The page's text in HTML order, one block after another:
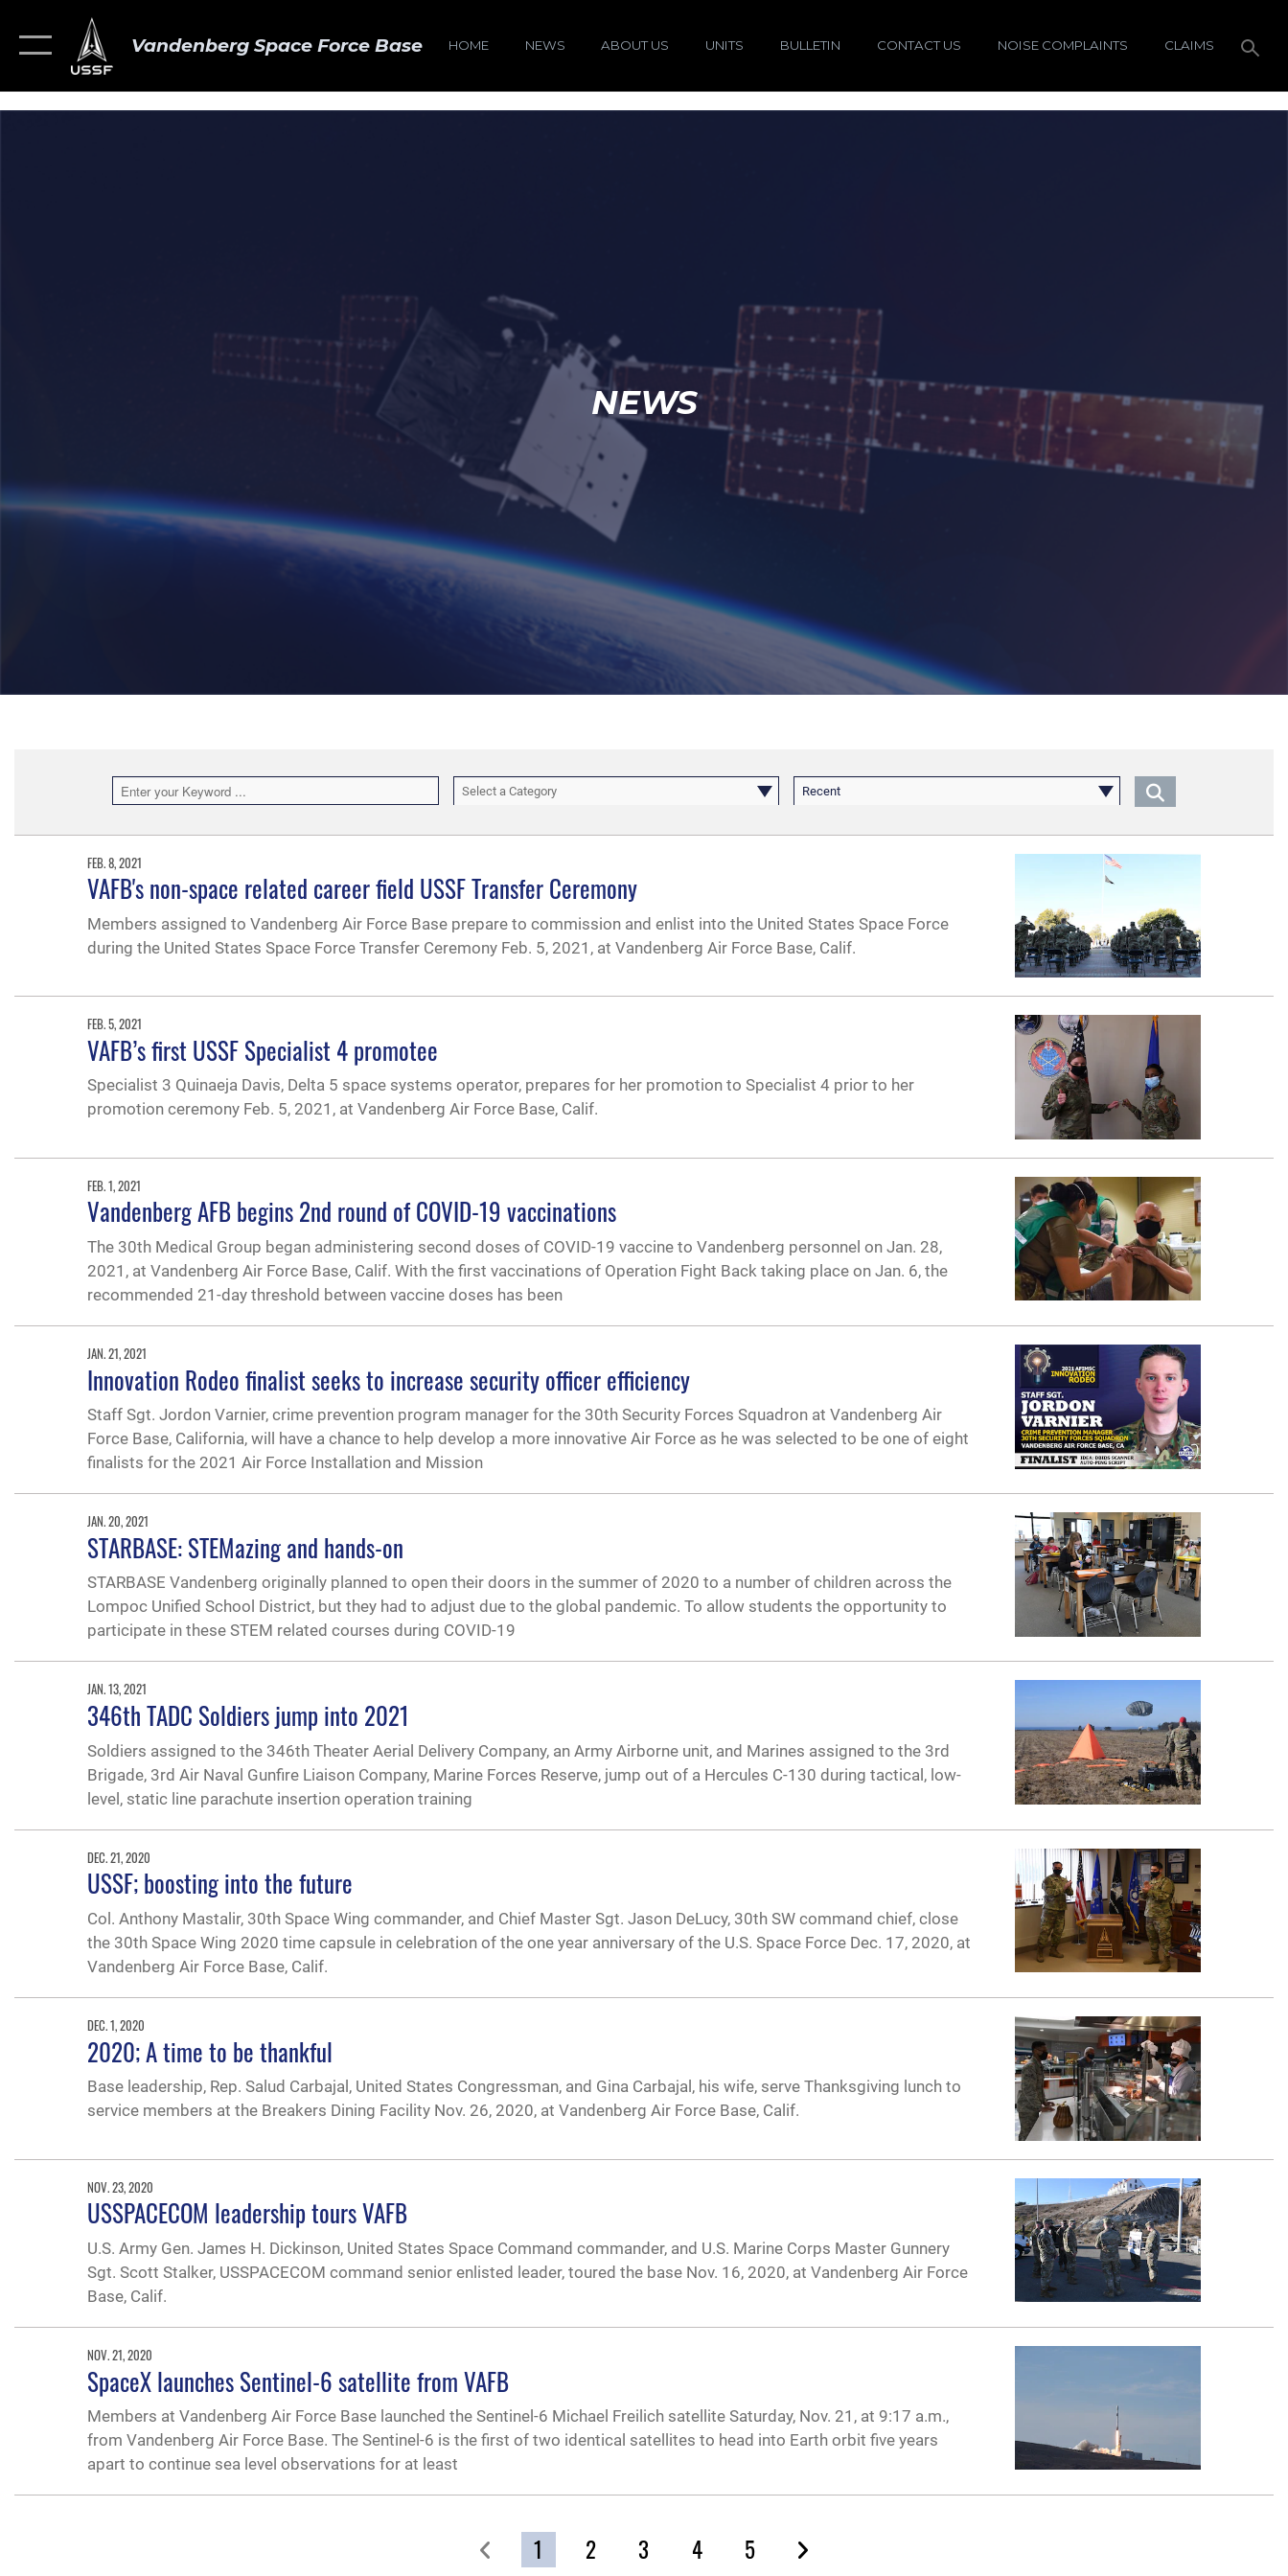
Vandenberg Space Force Base HOME NEWS ABOUT US UNITS BULLETIN CONTACT US NOISE COMPLAINTS CLAIMS
NEWS
Select a Category Recent
FEB. 8, 2021
VAFB's non-space related career field USSF Transfer Ceremony
Members assigned to Vandenberg Air Force Base prepare to commission and enlist into the United States Space Force
during the United States Space Force Transfer Ceremony Feb. 5, 2021, at Vandenberg Air Force Base, Calif.
FEB. 5, 2021
VAFB’s first USSF Specialist 4 promotee
Specialist 3 Quinaeja Davis, Delta 5 space systems operator, prepares for her promotion to Specialist 4 prior to her
promotion ceremony Feb. 5, 2021, at Vandenberg Air Force Base, Calif.
FEB. 1, 2021
Vandenberg AFB begins 2nd round of COVID-19 vaccinations
The 30th Medical Group began administering second doses of COVID-19 vaccine to Vandenberg personnel on Jan. 28,
2021, at Vandenberg Air Force Base, Calif. With the first vaccinations of Operation Fight Back taking place on Jan. 6, the
recommended 21-day threshold between vaccine doses has been
JAN. 21, 2021
Innovation Rodeo finalist seeks to increase security officer efficiency
Staff Sgt. Jordon Varnier, crime prevention program manager for the 30th Security Forces Squadron at Vandenberg Air
Force Base, California, will have a chance to help develop a more innovative Air Force as he was selected to be one of eight
finalists for the 2021 Air Force Installation and Mission
JAN. 20, 2021
STARBASE: STEMazing and hands-on
STARBASE Vandenberg originally planned to open their doors in the summer of 2020 to a number of children across the
Lompoc Unified School District, but they had to adjust due to the global pandemic. To allow students the opportunity to
participate in these STEM related courses during COVID-19
JAN. 13, 2021
346th TADC Soldiers jump into 2021
Soldiers assigned to the 346th Theater Aerial Delivery Company, an Army Airborne unit, and Marines assigned to the 3rd
Brigade, 3rd Air Naval Gunfire Liaison Company, Marine Forces Reserve, jump out of a Hercules C-130 during tactical, low-
level, static line parachute insertion operation training
DEC. 21, 2020
USSF; boosting into the future
Col. Anthony Mastalir, 30th Space Wing commander, and Chief Master Sgt. Jason DeLucy, 30th SW command chief, close
the 30th Space Wing 2020 time capsule in celebration of the one year anniversary of the U.S. Space Force Dec. 17, 2020, at
Vandenberg Air Force Base, Calif.
DEC. 1, 2020
2020; A time to be thankful
Base leadership, Rep. Salud Carbajal, United States Congressman, and Gina Carbajal, his wife, serve Thanksgiving lunch to
service members at the Breakers Dining Facility Nov. 26, 2020, at Vandenberg Air Force Base, Calif.
NOV. 23, 2020
USSPACECOM leadership tours VAFB
U.S. Army Gen. James H. Dickinson, United States Space Command commander, and U.S. Marine Corps Master Gunnery
Sgt. Scott Stalker, USSPACECOM command senior enlisted leader, toured the base Nov. 16, 2020, at Vandenberg Air Force
Base, Calif.
NOV. 21, 2020
SpaceX launches Sentinel-6 satellite from VAFB
Members at Vandenberg Air Force Base launched the Sentinel-6 Michael Freilich satellite Saturday, Nov. 21, at 9:17 a.m.,
from Vandenberg Air Force Base. The Sentinel-6 is the first of two identical satellites to head into Earth orbit five years
apart to continue sea level observations for at least
1 2 3 4 5